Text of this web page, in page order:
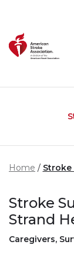
Home
Stroke
Strand
Caregivers,